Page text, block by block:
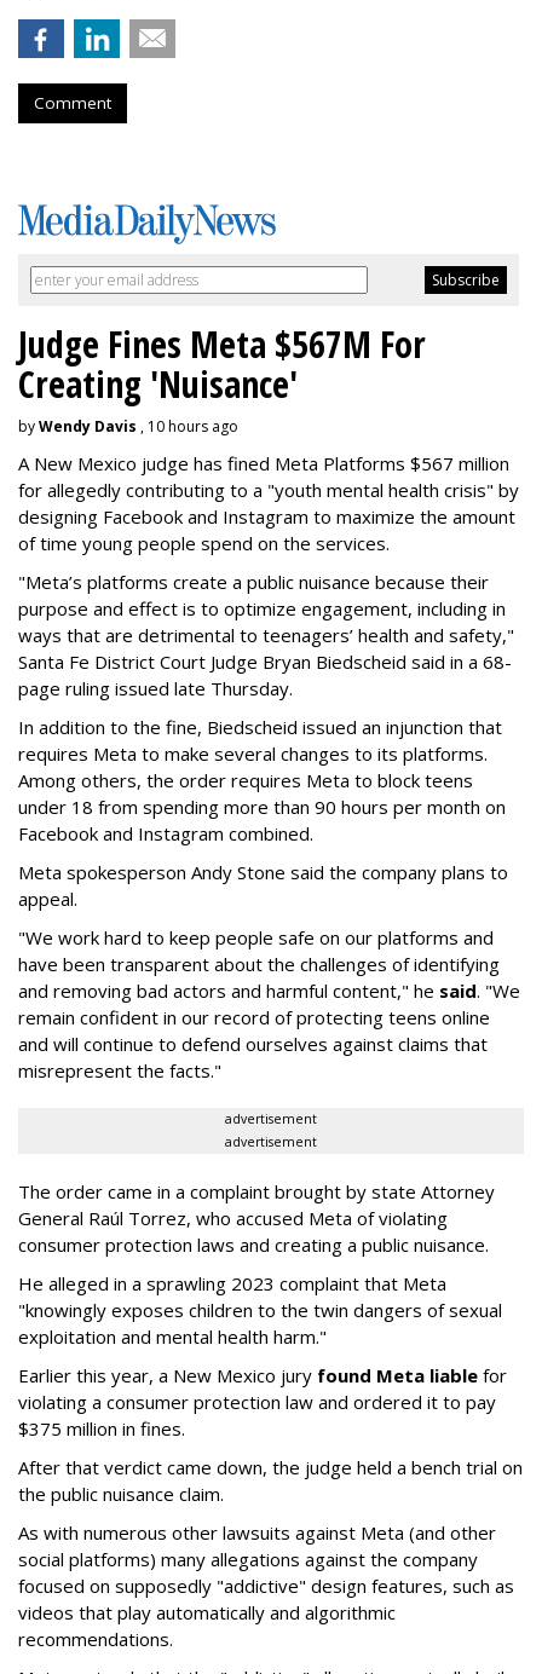
Comment
Judge Fines Meta $567M For
Creating 'Nuisance'
byWendy Davis , 10 hours ago
A New Mexico judge has fined Meta Platforms $567 million
for allegedly contributing to a "youth mental health crisis" by
designing Facebook and Instagram to maximize the amount
of time young people spend on the services.
"Meta’s platforms create a public nuisance because their
purpose and effect is to optimize engagement, including in
ways that are detrimental to teenagers’ health and safety,"
Santa Fe District Court Judge Bryan Biedscheid said in a 68-
page ruling issued late Thursday.
In addition to the fine, Biedscheid issued an injunction that
requires Meta to make several changes to its platforms.
Among others, the order requires Meta to block teens
under 18 from spending more than 90 hours per month on
Facebook and Instagram combined.
Meta spokesperson Andy Stone said the company plans to
appeal.
"We work hard to keep people safe on our platforms and
have been transparent about the challenges of identifying
and removing bad actors and harmful content," he said. "We
remain confident in our record of protecting teens online
and will continue to defend ourselves against claims that
misrepresent the facts."
advertisement
advertisement
The order came in a complaint brought by state Attorney
General Raúl Torrez, who accused Meta of violating
consumer protection laws and creating a public nuisance.
He alleged in a sprawling 2023 complaint that Meta
"knowingly exposes children to the twin dangers of sexual
exploitation and mental health harm."
Earlier this year, a New Mexico jury found Meta liable for
violating a consumer protection law and ordered it to pay
$375 million in fines.
After that verdict came down, the judge held a bench trial on
the public nuisance claim.
As with numerous other lawsuits against Meta (and other
social platforms) many allegations against the company
focused on supposedly "addictive" design features, such as
videos that play automatically and algorithmic
recommendations.